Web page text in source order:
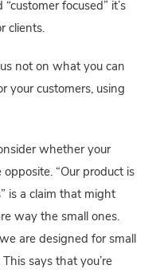
focused” it’s
clients.
not on what you can
your customers, using
whether your
“Our product is
is a claim that might
way the small ones.
are designed for small
says that you’re